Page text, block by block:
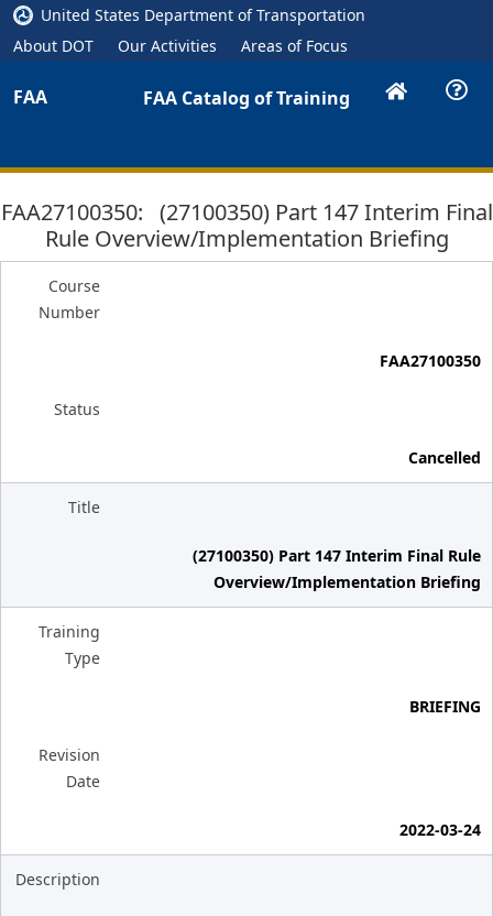
United States Department of Transportation
About DOT
Our Activities Areas of Focus
FAA FAA Catalog of Training
FAA27100350: (27100350) Part 147 Interim Final
Rule Overview/Implementation Briefing
Course
Number
FAA27100350
Status
Cancelled
Title
(27100350) Part 147 Interim Final Rule
Overview/Implementation Briefing
Training
Type
BRIEFING
Revision
Date
2022-03-24
Description